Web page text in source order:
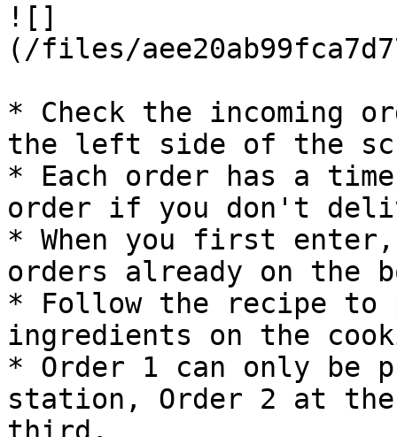
![]
(/files/
* Check the incoming
the left side of the
* Each order has a
order if you don't
* When you first
orders already on the
* Follow the recipe to
ingredients on the
* Order 1 can only be
station, Order 2 at the